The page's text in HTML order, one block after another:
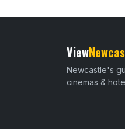
View
Newcastle's
cinemas &